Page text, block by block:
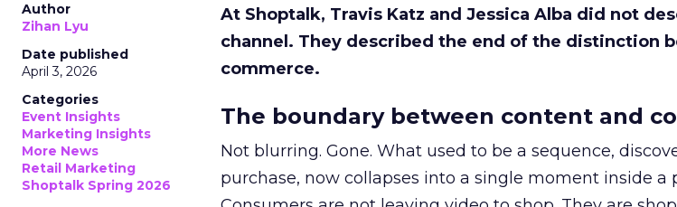
Author
Zihan Lyu
Date published
April 3, 2026
Categories
Event Insights
Marketing Insights
More News
Retail Marketing
Shoptalk Spring 2026
At Shoptalk, Travis Katz and Jessica Alba did not
channel. They described the end of the distinction
commerce.
The boundary between content and
Not blurring. Gone. What used to be a sequence,
purchase, now collapses into a single moment inside a